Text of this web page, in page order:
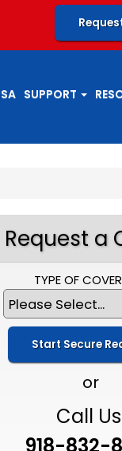
SUPPORT
Request a
TYPE OF
or
Call